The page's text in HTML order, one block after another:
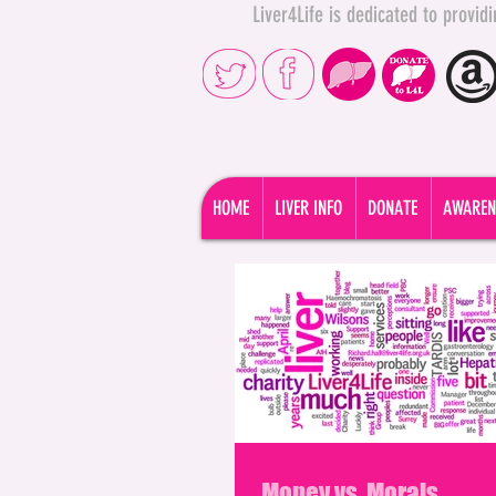
HOME LIVER INFO DONATE
Liver4Life is dedicated to